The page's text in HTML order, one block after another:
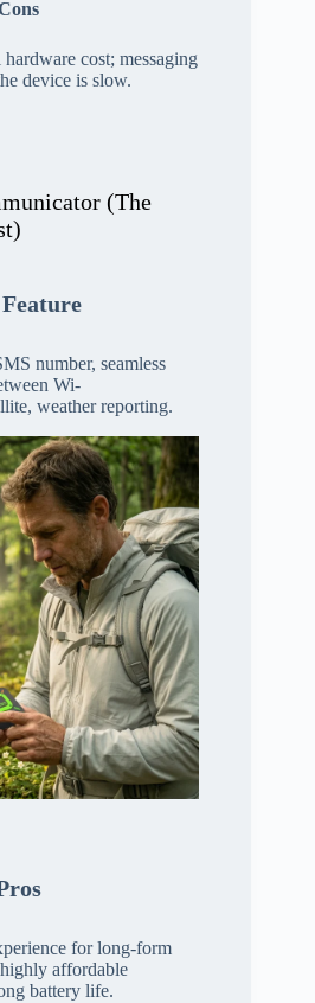
cost; messaging
device is slow.
(The
number, seamless
Wi-
weather reporting.
for long-form
affordable
battery life.